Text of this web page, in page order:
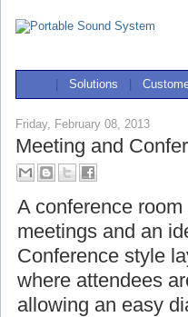
Solutions
Friday, February 08, 2013
Meeting and
A conference
meetings and an
Conference style
where attendees
allowing an easy